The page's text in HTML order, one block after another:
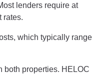
lenders require at
rates.
which typically range
both properties. HELOC